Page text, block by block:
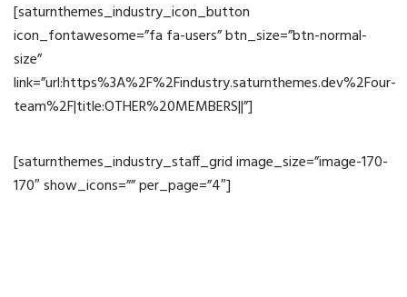
[saturnthemes_industry_icon_button
icon_fontawesome=”fa fa-users” btn_size=”btn-normal-
size”
link=”url:https%3A%2F%2Findustry.saturnthemes.dev%2Four-
team%2F|title:OTHER%20MEMBERS||”]
[saturnthemes_industry_staff_grid image_size=”image-170-
170″ show_icons=”” per_page=”4″]